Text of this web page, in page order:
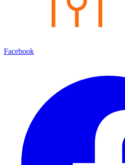
Facebook